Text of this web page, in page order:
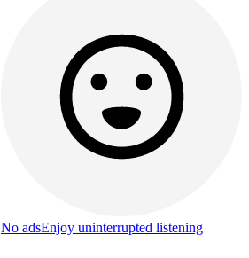
No adsEnjoy uninterrupted listening